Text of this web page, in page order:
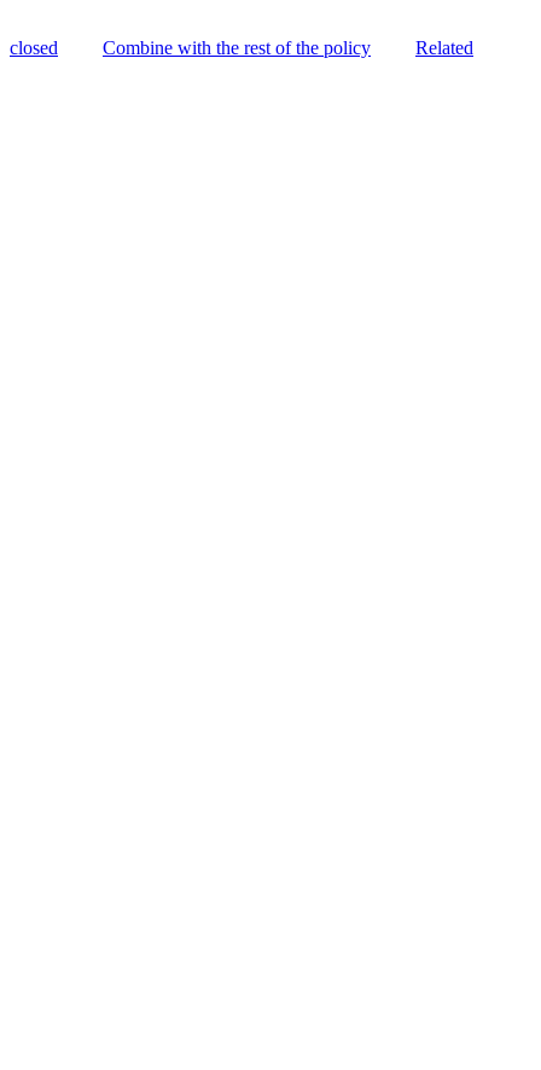
closed Combine with the rest of the policy Related